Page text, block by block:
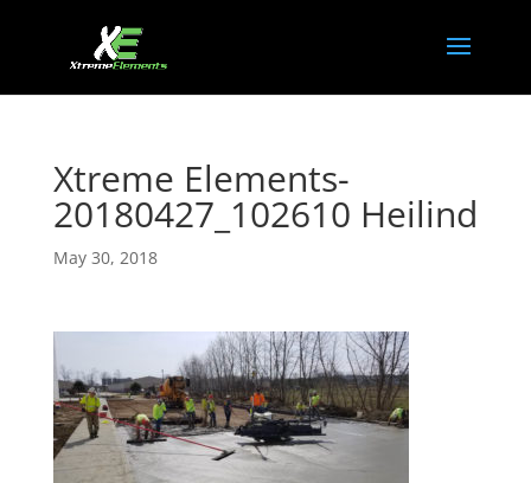
Xtreme Elements-
20180427_102610 Heilind
May 30, 2018